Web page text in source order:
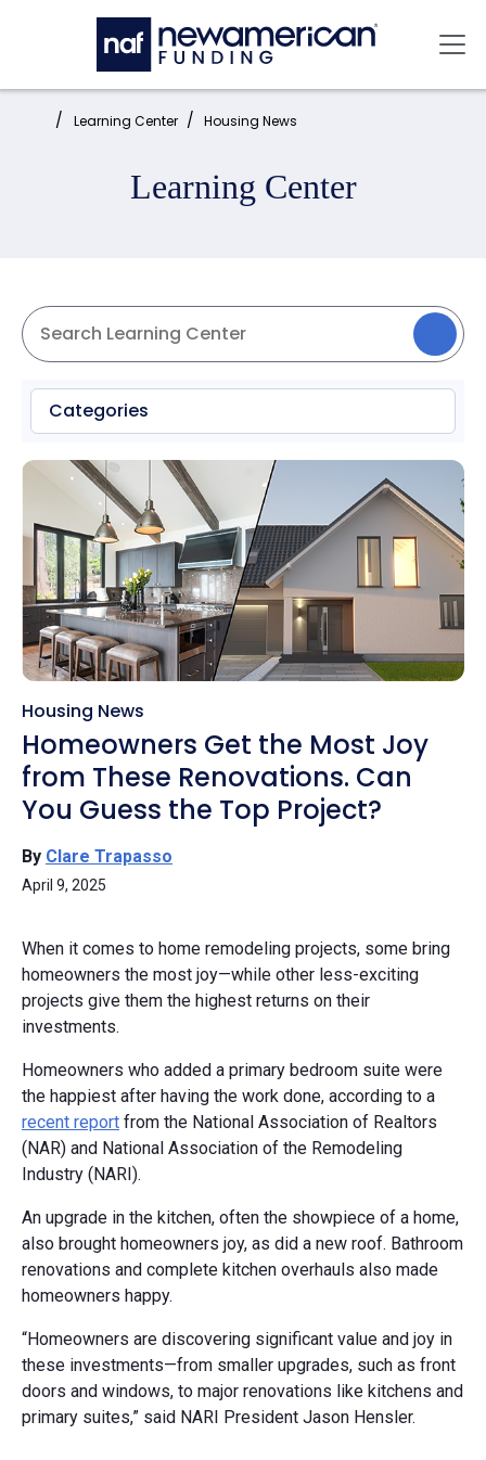
Skip to main content
Home: Learning Center Housing News
Learning Center
Categories
Housing News
Homeowners Get the Most Joy
from These Renovations. Can
You Guess the Top Project?
By Clare Trapasso
April 9, 2025
When it comes to home remodeling projects, some bring
homeowners the most joy—while other less-exciting
projects give them the highest returns on their
investments.
Homeowners who added a primary bedroom suite were
the happiest after having the work done, according to a
recent report from the National Association of Realtors
(NAR) and National Association of the Remodeling
Industry (NARI).
An upgrade in the kitchen, often the showpiece of a home,
also brought homeowners joy, as did a new roof. Bathroom
renovations and complete kitchen overhauls also made
homeowners happy.
“Homeowners are discovering significant value and joy in
these investments—from smaller upgrades, such as front
doors and windows, to major renovations like kitchens and
primary suites,” said NARI President Jason Hensler.